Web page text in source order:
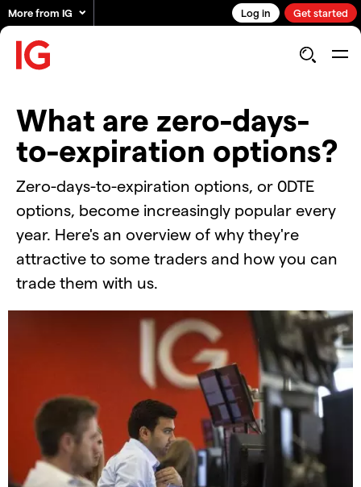
More from IG Log in Get started
What are zero-days-
to-expiration options?
Zero-days-to-expiration options, or 0DTE
options, become increasingly popular every
year. Here's an overview of why they're
attractive to some traders and how you can
trade them with us.